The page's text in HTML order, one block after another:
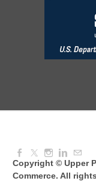
Dressed to
Aug 11,
Aug 12,
Copyright © Upper
Commerce. All